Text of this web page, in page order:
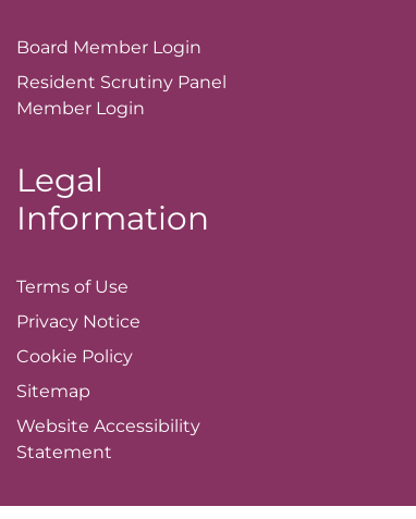
Board Member Login
Resident Scrutiny Panel
Member Login
Legal
Information
Terms of Use
Privacy Notice
Cookie Policy
Sitemap
Website Accessibility
Statement